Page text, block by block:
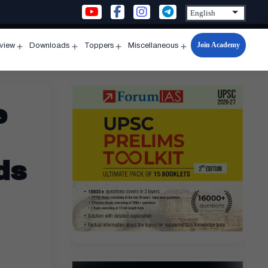
menu
Downloads
menu
Toppers
menu
Miscellaneous
Open
menu
Join Academy